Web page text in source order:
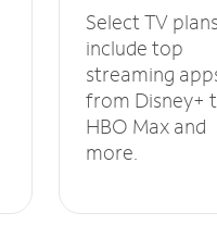
Select TV
include top
streaming
from Disney+
HBO Max and
more.